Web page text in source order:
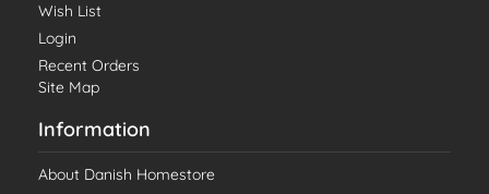
Wish List
Login
Recent Orders
Site Map
Information
About Danish Homestore